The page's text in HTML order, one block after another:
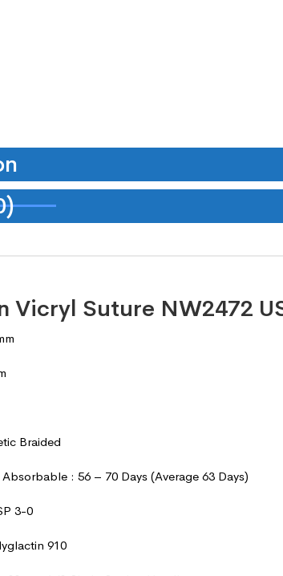
Vicryl Suture NW2472
Braided
: 56 – 70 Days (Average 63 Days)
3-0
910